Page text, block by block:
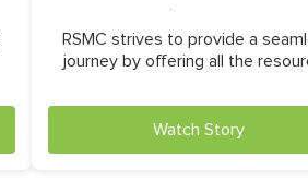
Apart
RSMC strives to provide a
journey by offering all the
Watch Story